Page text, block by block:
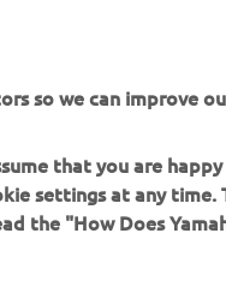
—
so we can improve
that you are
settings at any
the "How Does